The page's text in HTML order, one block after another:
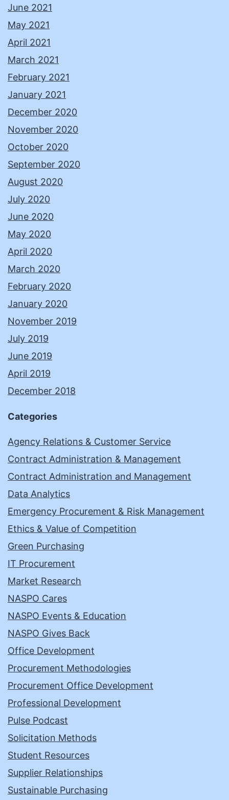
June 2021
May 2021
April 2021
March 2021
February 2021
January 2021
December 2020
November 2020
October 2020
September 2020
August 2020
July 2020
June 2020
May 2020
April 2020
March 2020
February 2020
January 2020
November 2019
July 2019
June 2019
April 2019
December 2018
Categories
Agency Relations & Customer Service
Contract Administration & Management
Contract Administration and Management
Data Analytics
Emergency Procurement & Risk Management
Ethics & Value of Competition
Green Purchasing
IT Procurement
Market Research
NASPO Cares
NASPO Events & Education
NASPO Gives Back
Office Development
Procurement Methodologies
Procurement Office Development
Professional Development
Pulse Podcast
Solicitation Methods
Student Resources
Supplier Relationships
Sustainable Purchasing